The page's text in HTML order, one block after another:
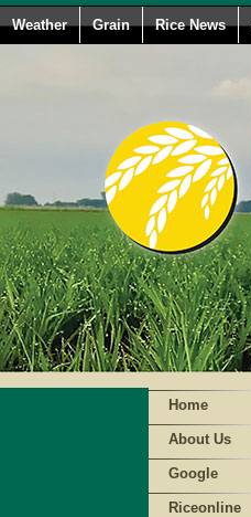
Weather Grain Rice News
Home
About Us
Google
Riceonline